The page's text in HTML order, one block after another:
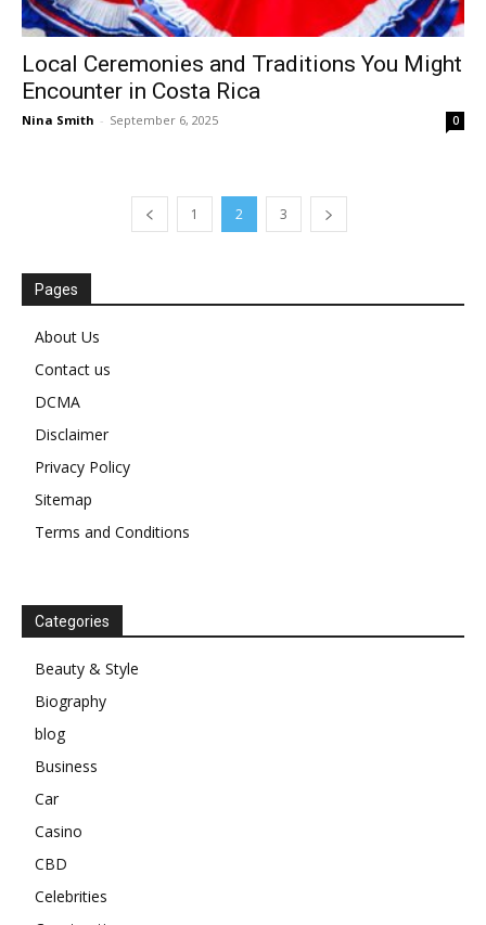
Local Ceremonies and Traditions You Might
Encounter in Costa Rica
Nina Smith - September 6, 2025 0
1 2 3
Pages
About Us
Contact us
DCMA
Disclaimer
Privacy Policy
Sitemap
Terms and Conditions
Categories
Beauty & Style
Biography
blog
Business
Car
Casino
CBD
Celebrities